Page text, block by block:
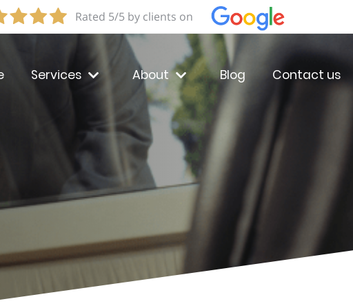
Rated 5/5 by clients on
Services About Blog Contact us